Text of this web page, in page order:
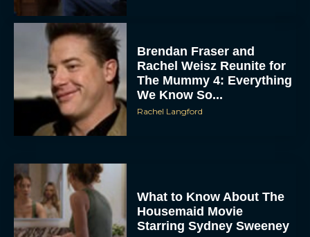
To provide the best experiences, we use technologies like cookies to store
and/or access device information. Consenting to these technologies will allow us
to process data such as browsing behavior or unique IDs on this site. Not
consenting or withdrawing consent, may adversely affect certain features and
functions.
ACCEPT
Brendan Fraser and
Rachel Weisz Reunite for
The Mummy 4: Everything
We Know So...
Rachel Langford
What to Know About The
Housemaid Movie
Starring Sydney Sweeney